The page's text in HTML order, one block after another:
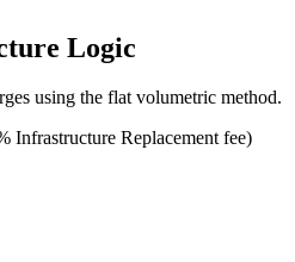
Logic
using the flat volumetric method.
Infrastructure Replacement fee)